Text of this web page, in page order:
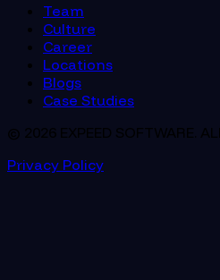
Team
Culture
Career
Locations
Blogs
Case Studies
© 2026 EXPEED SOFTWARE.
Privacy Policy